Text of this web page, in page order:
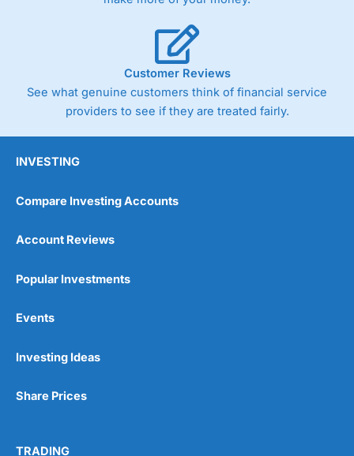
Customer Reviews
See what genuine customers think of financial service
providers to see if they are treated fairly.
INVESTING
Compare Investing Accounts
Account Reviews
Popular Investments
Events
Investing Ideas
Share Prices
TRADING